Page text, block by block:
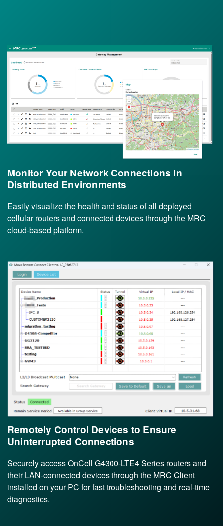
Monitor Your Network Connections in
Distributed Environments
Easily visualize the health and status of all deployed
cellular routers and connected devices through the MRC
cloud-based platform.
Remotely Control Devices to Ensure
Uninterrupted Connections
Securely access OnCell G4300-LTE4 Series routers and
their LAN-connected devices through the MRC Client
installed on your PC for fast troubleshooting and real-time
diagnostics.